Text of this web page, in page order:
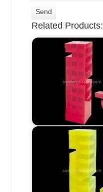
Related Products: